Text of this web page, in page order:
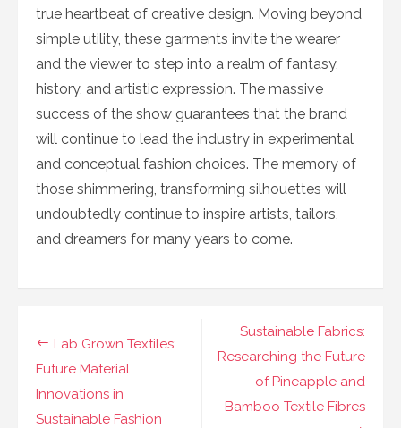
true heartbeat of creative design. Moving beyond
simple utility, these garments invite the wearer
and the viewer to step into a realm of fantasy,
history, and artistic expression. The massive
success of the show guarantees that the brand
will continue to lead the industry in experimental
and conceptual fashion choices. The memory of
those shimmering, transforming silhouettes will
undoubtedly continue to inspire artists, tailors,
and dreamers for many years to come.
Navigasi
pos
Sustainable Fabrics:
Researching the Future
of Pineapple and
Bamboo Textile Fibres
Lab Grown Textiles:
Future Material
Innovations in
Sustainable Fashion